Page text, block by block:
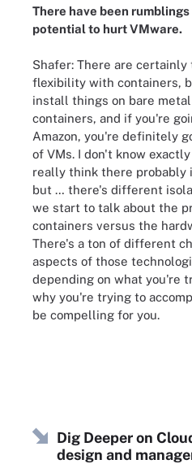
There have been
potential to hurt VMware.
Shafer: There are
flexibility with containers,
install things on bare
containers, and if you're
Amazon, you're definitely
of VMs. I don't know
really think there probably
but … there's different
we start to talk about the
containers versus the
There's a ton of different
aspects of those
depending on what you're
why you're trying to
be compelling for you.
Dig Deeper on
design and